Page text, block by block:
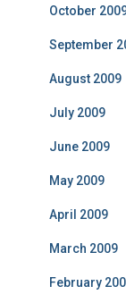
October
September
August 2009
July 2009
June 2009
May 2009
April 2009
March 2009
February